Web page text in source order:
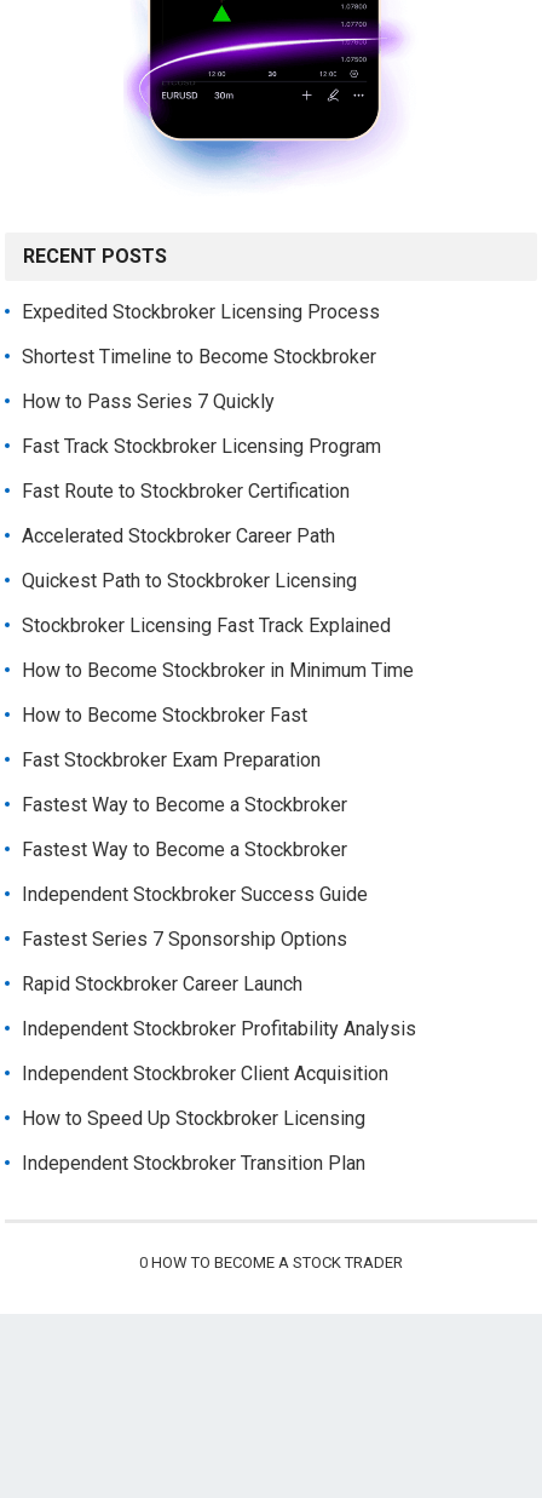
RECENT POSTS
Expedited Stockbroker Licensing Process
Shortest Timeline to Become Stockbroker
How to Pass Series 7 Quickly
Fast Track Stockbroker Licensing Program
Fast Route to Stockbroker Certification
Accelerated Stockbroker Career Path
Quickest Path to Stockbroker Licensing
Stockbroker Licensing Fast Track Explained
How to Become Stockbroker in Minimum Time
How to Become Stockbroker Fast
Fast Stockbroker Exam Preparation
Fastest Way to Become a Stockbroker
Fastest Way to Become a Stockbroker
Independent Stockbroker Success Guide
Fastest Series 7 Sponsorship Options
Rapid Stockbroker Career Launch
Independent Stockbroker Profitability Analysis
Independent Stockbroker Client Acquisition
How to Speed Up Stockbroker Licensing
Independent Stockbroker Transition Plan
0 HOW TO BECOME A STOCK TRADER